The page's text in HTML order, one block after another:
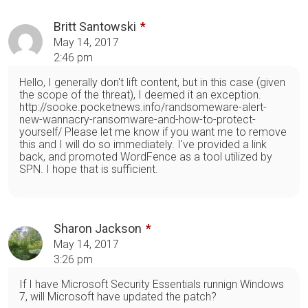
Britt Santowski
May 14, 2017
2:46 pm
Hello, I generally don't lift content, but in this case (given
the scope of the threat), I deemed it an exception.
http://sooke.pocketnews.info/randsomeware-alert-
new-wannacry-ransomware-and-how-to-protect-
yourself/ Please let me know if you want me to remove
this and I will do so immediately. I've provided a link
back, and promoted WordFence as a tool utilized by
SPN. I hope that is sufficient.
Sharon Jackson
May 14, 2017
3:26 pm
If I have Microsoft Security Essentials runnign Windows
7, will Microsoft have updated the patch?